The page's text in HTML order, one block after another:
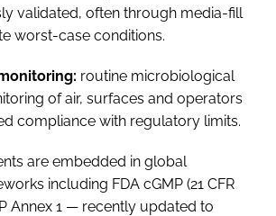
validated, often through media-fill
worst-case conditions.
routine microbiological
of air, surfaces and operators
compliance with regulatory limits.
are embedded in global
including FDA cGMP (21 CFR
Annex 1 — recently updated to